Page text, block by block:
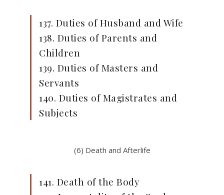
137. Duties of Husband and Wife
138. Duties of Parents and
Children
139. Duties of Masters and
Servants
140. Duties of Magistrates and
Subjects
(6) Death and Afterlife
141. Death of the Body